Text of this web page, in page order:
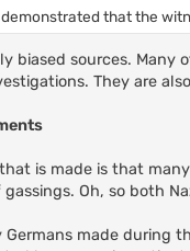
that the
biased sources.
They are
is made is that
Oh, so both
made during